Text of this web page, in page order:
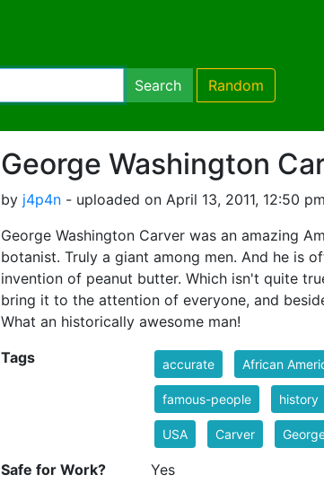
Search Random
George Washington
by j4p4n - uploaded on April 13, 2011, 12:50 pm
George Washington Carver was an amazing
botanist. Truly a giant among men. And he is
invention of peanut butter. Which isn't quite
bring it to the attention of everyone, and
What an historically awesome man!
Tags accurate African
famous-people history
USA Carver
Safe for Work? Yes